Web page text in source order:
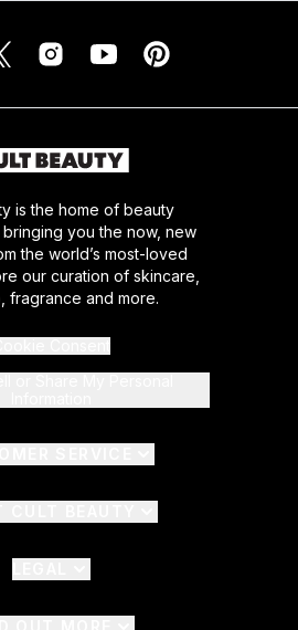
is the home of beauty
you the now, new
the world’s most-loved
our curation of skincare,
fragrance and more.